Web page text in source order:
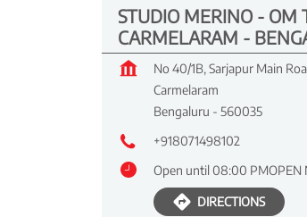
STUDIO MERINO - OM
CARMELARAM -
No 40/1B, Sarjapur Main
Carmelaram
Bengaluru - 560035
+918071498102
Open until 08:00 PMOPEN
DIRECTIONS